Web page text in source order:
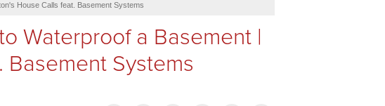
House Calls feat. Basement Systems
Waterproof a Basement |
Systems